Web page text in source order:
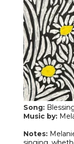
Song:
Music by:
​Notes: